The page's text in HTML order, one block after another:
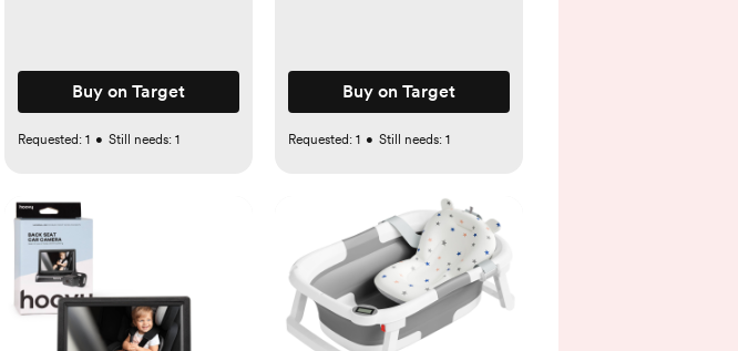
Buy on Target
Requested: 1 • Still needs: 1
Buy on Target
Requested: 1 • Still needs: 1